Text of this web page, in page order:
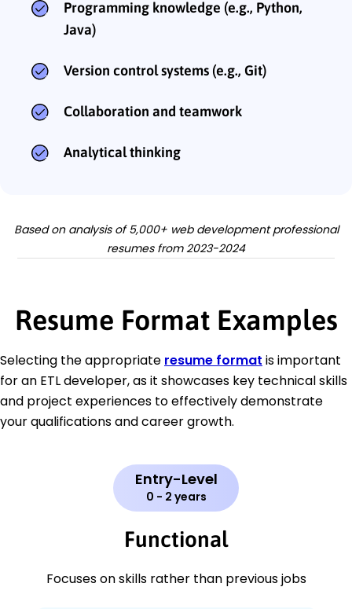
Programming knowledge (e.g., Python,
Java)
Version control systems (e.g., Git)
Collaboration and teamwork
Analytical thinking
Based on analysis of 5,000+ web development professional
resumes from 2023-2024
Resume Format Examples
Selecting the appropriate resume format is important
for an ETL developer, as it showcases key technical skills
and project experiences to effectively demonstrate
your qualifications and career growth.
Entry-Level
0 - 2 years
Functional
Focuses on skills rather than previous jobs